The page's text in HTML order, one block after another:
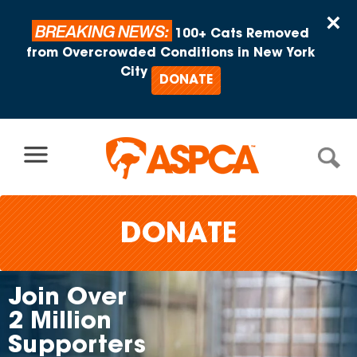
×
BREAKING NEWS:
100+ Cats Removed
from Overcrowded Conditions in New York
City
DONATE
DONATE
Over